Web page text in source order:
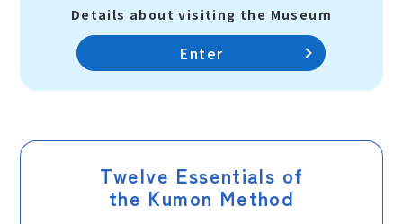
Details about visiting the Museum
Enter
Twelve Essentials of
the Kumon Method